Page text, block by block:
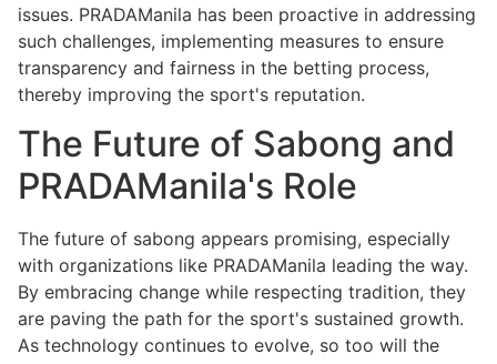
issues. PRADAManila has been proactive in addressing
such challenges, implementing measures to ensure
transparency and fairness in the betting process,
thereby improving the sport's reputation.
The Future of Sabong and
PRADAManila's Role
The future of sabong appears promising, especially
with organizations like PRADAManila leading the way.
By embracing change while respecting tradition, they
are paving the path for the sport's sustained growth.
As technology continues to evolve, so too will the